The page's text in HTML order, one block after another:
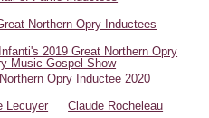
Northern Opry Inductees
2019 Great Northern Opry
Music Gospel Show
Opry Inductee 2020
Lecuyer
Claude Rocheleau